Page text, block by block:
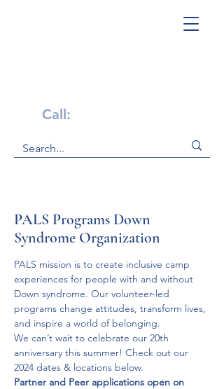
Call:
PALS Programs Down
Syndrome Organization
PALS mission is to create inclusive camp
experiences for people with and without
Down syndrome. Our volunteer-led
programs change attitudes, transform lives,
and inspire a world of belonging.
We can’t wait to celebrate our 20th
anniversary this summer! Check out our
Partner and Peer applications open on